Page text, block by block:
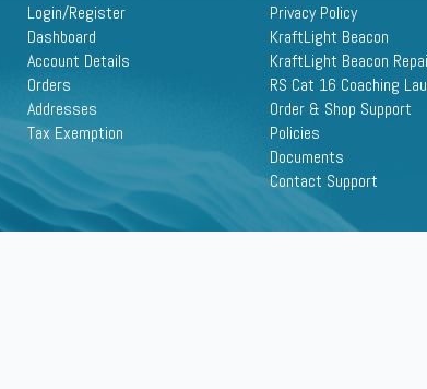
Login/Register
Dashboard
Account Details
Orders
Addresses
Tax Exemption
Privacy Policy
KraftLight Beacon
KraftLight Beacon
RS Cat 16 Coaching
Order & Shop Support
Policies
Documents
Contact Support